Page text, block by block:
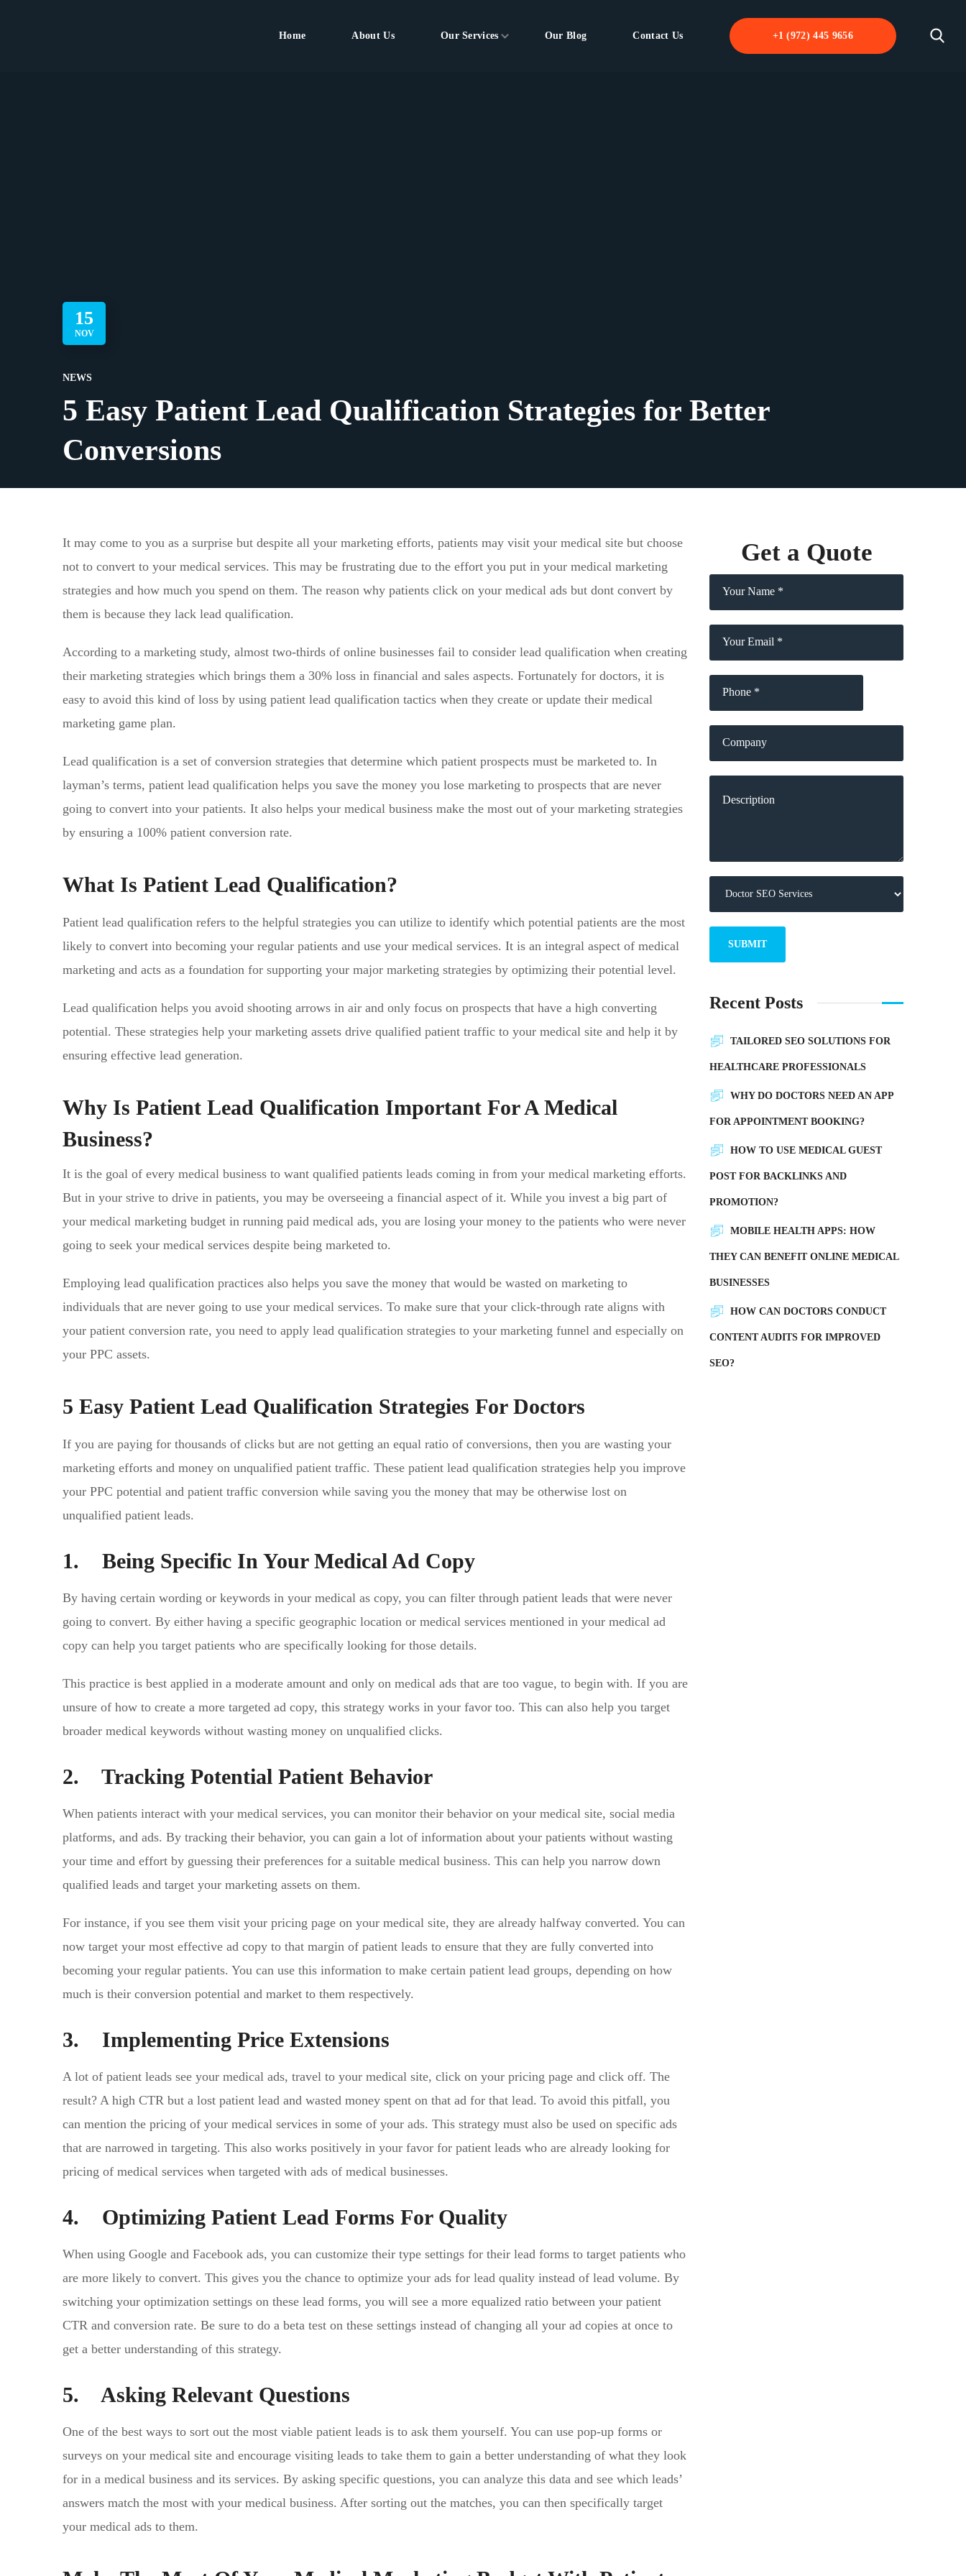
Home About Us Our Services Our Blog Contact Us +1 (972) 445 9656
15
NOV
NEWS
5 Easy Patient Lead Qualification Strategies for Better
Conversions
It may come to you as a surprise but despite all your marketing efforts, patients may visit your medical site but choose
not to convert to your medical services. This may be frustrating due to the effort you put in your medical marketing
strategies and how much you spend on them. The reason why patients click on your medical ads but dont convert by
them is because they lack lead qualification.
According to a marketing study, almost two-thirds of online businesses fail to consider lead qualification when creating
their marketing strategies which brings them a 30% loss in financial and sales aspects. Fortunately for doctors, it is
easy to avoid this kind of loss by using patient lead qualification tactics when they create or update their medical
marketing game plan.
Lead qualification is a set of conversion strategies that determine which patient prospects must be marketed to. In
layman’s terms, patient lead qualification helps you save the money you lose marketing to prospects that are never
going to convert into your patients. It also helps your medical business make the most out of your marketing strategies
by ensuring a 100% patient conversion rate.
What Is Patient Lead Qualification?
Patient lead qualification refers to the helpful strategies you can utilize to identify which potential patients are the most
likely to convert into becoming your regular patients and use your medical services. It is an integral aspect of medical
marketing and acts as a foundation for supporting your major marketing strategies by optimizing their potential level.
Lead qualification helps you avoid shooting arrows in air and only focus on prospects that have a high converting
potential. These strategies help your marketing assets drive qualified patient traffic to your medical site and help it by
ensuring effective lead generation.
Why Is Patient Lead Qualification Important For A Medical
Business?
It is the goal of every medical business to want qualified patients leads coming in from your medical marketing efforts.
But in your strive to drive in patients, you may be overseeing a financial aspect of it. While you invest a big part of
your medical marketing budget in running paid medical ads, you are losing your money to the patients who were never
going to seek your medical services despite being marketed to.
Employing lead qualification practices also helps you save the money that would be wasted on marketing to
individuals that are never going to use your medical services. To make sure that your click-through rate aligns with
your patient conversion rate, you need to apply lead qualification strategies to your marketing funnel and especially on
your PPC assets.
5 Easy Patient Lead Qualification Strategies For Doctors
If you are paying for thousands of clicks but are not getting an equal ratio of conversions, then you are wasting your
marketing efforts and money on unqualified patient traffic. These patient lead qualification strategies help you improve
your PPC potential and patient traffic conversion while saving you the money that may be otherwise lost on
unqualified patient leads.
1. Being Specific In Your Medical Ad Copy
By having certain wording or keywords in your medical as copy, you can filter through patient leads that were never
going to convert. By either having a specific geographic location or medical services mentioned in your medical ad
copy can help you target patients who are specifically looking for those details.
This practice is best applied in a moderate amount and only on medical ads that are too vague, to begin with. If you are
unsure of how to create a more targeted ad copy, this strategy works in your favor too. This can also help you target
broader medical keywords without wasting money on unqualified clicks.
2. Tracking Potential Patient Behavior
When patients interact with your medical services, you can monitor their behavior on your medical site, social media
platforms, and ads. By tracking their behavior, you can gain a lot of information about your patients without wasting
your time and effort by guessing their preferences for a suitable medical business. This can help you narrow down
qualified leads and target your marketing assets on them.
For instance, if you see them visit your pricing page on your medical site, they are already halfway converted. You can
now target your most effective ad copy to that margin of patient leads to ensure that they are fully converted into
becoming your regular patients. You can use this information to make certain patient lead groups, depending on how
much is their conversion potential and market to them respectively.
3. Implementing Price Extensions
A lot of patient leads see your medical ads, travel to your medical site, click on your pricing page and click off. The
result? A high CTR but a lost patient lead and wasted money spent on that ad for that lead. To avoid this pitfall, you
can mention the pricing of your medical services in some of your ads. This strategy must also be used on specific ads
that are narrowed in targeting. This also works positively in your favor for patient leads who are already looking for
pricing of medical services when targeted with ads of medical businesses.
4. Optimizing Patient Lead Forms For Quality
When using Google and Facebook ads, you can customize their type settings for their lead forms to target patients who
are more likely to convert. This gives you the chance to optimize your ads for lead quality instead of lead volume. By
switching your optimization settings on these lead forms, you will see a more equalized ratio between your patient
CTR and conversion rate. Be sure to do a beta test on these settings instead of changing all your ad copies at once to
get a better understanding of this strategy.
5. Asking Relevant Questions
One of the best ways to sort out the most viable patient leads is to ask them yourself. You can use pop-up forms or
surveys on your medical site and encourage visiting leads to take them to gain a better understanding of what they look
for in a medical business and its services. By asking specific questions, you can analyze this data and see which leads’
answers match the most with your medical business. After sorting out the matches, you can then specifically target
your medical ads to them.
Get a Quote
Recent Posts
TAILORED SEO SOLUTIONS FOR
HEALTHCARE PROFESSIONALS
WHY DO DOCTORS NEED AN APP
FOR APPOINTMENT BOOKING?
HOW TO USE MEDICAL GUEST
POST FOR BACKLINKS AND
PROMOTION?
MOBILE HEALTH APPS: HOW
THEY CAN BENEFIT ONLINE MEDICAL
BUSINESSES
HOW CAN DOCTORS CONDUCT
CONTENT AUDITS FOR IMPROVED
SEO?